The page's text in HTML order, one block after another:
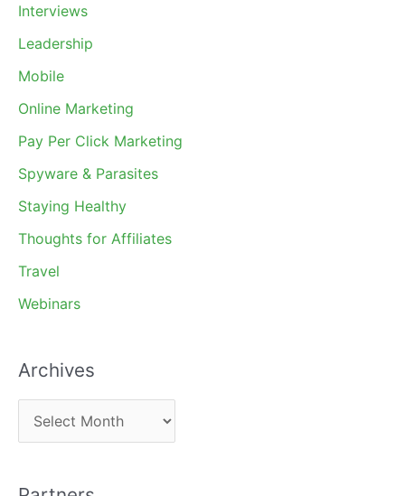
Interviews
Leadership
Mobile
Online Marketing
Pay Per Click Marketing
Spyware & Parasites
Staying Healthy
Thoughts for Affiliates
Travel
Webinars
Archives
r